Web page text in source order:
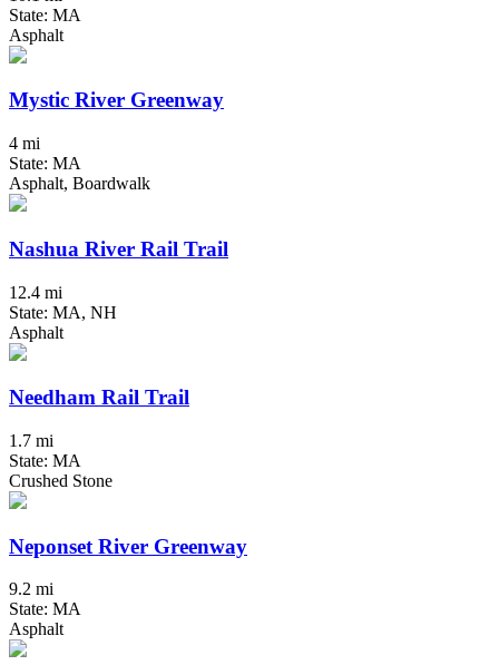
State: MA
Asphalt
Mystic River Greenway
4 mi
State: MA
Asphalt, Boardwalk
Nashua River Rail Trail
12.4 mi
State: MA, NH
Asphalt
Needham Rail Trail
1.7 mi
State: MA
Crushed Stone
Neponset River Greenway
9.2 mi
State: MA
Asphalt